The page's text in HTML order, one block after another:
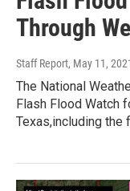
Through
Staff Report, May 11,
The National
Flash Flood Watch
Texas,including the